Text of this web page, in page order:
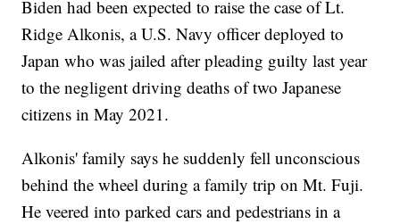
Biden had been expected to raise the case of Lt.
Ridge Alkonis, a U.S. Navy officer deployed to
Japan who was jailed after pleading guilty last year
to the negligent driving deaths of two Japanese
citizens in May 2021.
Alkonis' family says he suddenly fell unconscious
behind the wheel during a family trip on Mt. Fuji.
He veered into parked cars and pedestrians in a